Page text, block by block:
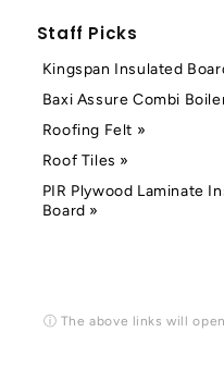
Staff Picks
Kingspan Insulated
Baxi Assure Combi
Roofing Felt »
Roof Tiles »
PIR Plywood Laminate
Board »
ⓘ The above links will